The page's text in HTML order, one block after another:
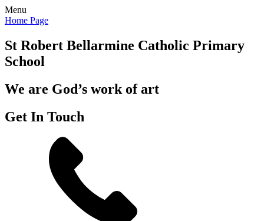
Menu
Home Page
St Robert Bellarmine Catholic Primary
School
We are God’s work of art
Get In Touch